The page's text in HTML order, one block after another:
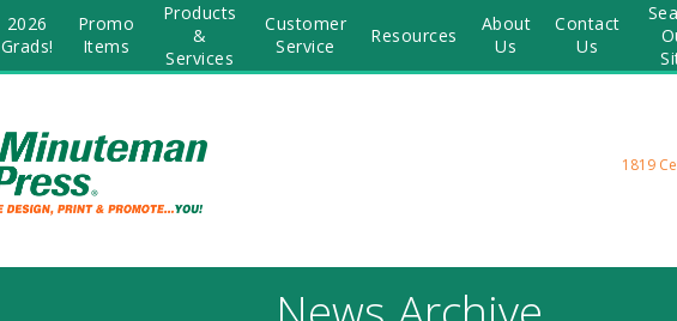
2026
Grads!
Promo
Items
Products
&
Services
Customer
Service
Resources
About
Us
Contact
Us
1819